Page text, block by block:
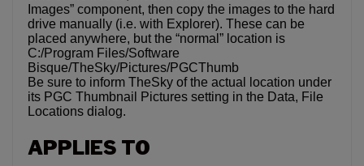
Images” component, then copy the images to the hard
drive manually (i.e. with Explorer). These can be
placed anywhere, but the “normal” location is
C:/Program Files/Software
Bisque/TheSky/Pictures/PGCThumb
Be sure to inform TheSky of the actual location under
its PGC Thumbnail Pictures setting in the Data, File
Locations dialog.
APPLIES TO